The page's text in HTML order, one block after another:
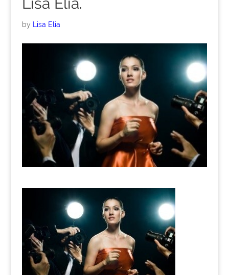
by Lisa Elia